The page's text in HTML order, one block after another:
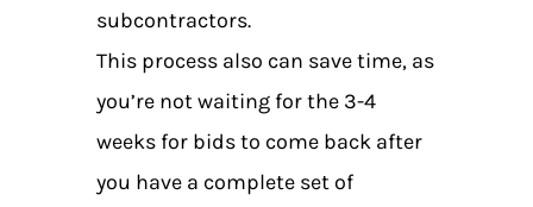
subcontractors.
This process also can save time, as
you’re not waiting for the 3-4
weeks for bids to come back after
you have a complete set of